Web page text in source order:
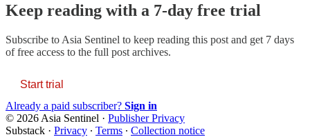
Keep reading with a 7-day free trial
Subscribe to Asia Sentinel to keep reading this post and get 7 days
of free access to the full post archives.
Start trial
Already a paid subscriber? Sign in
© 2026 Asia Sentinel · Publisher Privacy
Substack · Privacy ∙ Terms ∙ Collection notice